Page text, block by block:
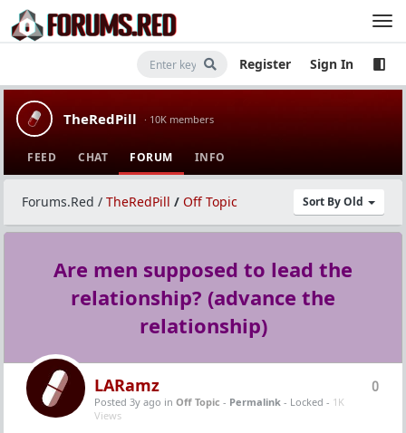
Register Sign In
TheRedPill · 10K members
FEED CHAT FORUM INFO
Sort By Old
Forums.Red / TheRedPill / Off Topic
Are men supposed to lead the
relationship? (advance the
relationship)
0
LARamz
Posted 3y ago in Off Topic - Permalink - Locked - 1K
Views